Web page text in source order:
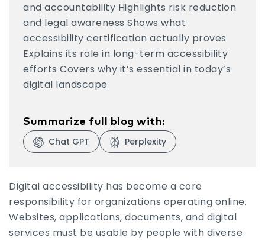
Certification
Why Accessibility Certification Is Worth the
Effort
and accountability Highlights risk reduction
and legal awareness Shows what
accessibility certification actually proves
Explains its role in long-term accessibility
efforts Covers why it’s essential in today’s
digital landscape
Summarize full blog with:
Visit Chat GPT
Chat GPT
Visit Perplexity
Perplexity
Digital accessibility has become a core
responsibility for organizations operating online.
Websites, applications, documents, and digital
services must be usable by people with diverse